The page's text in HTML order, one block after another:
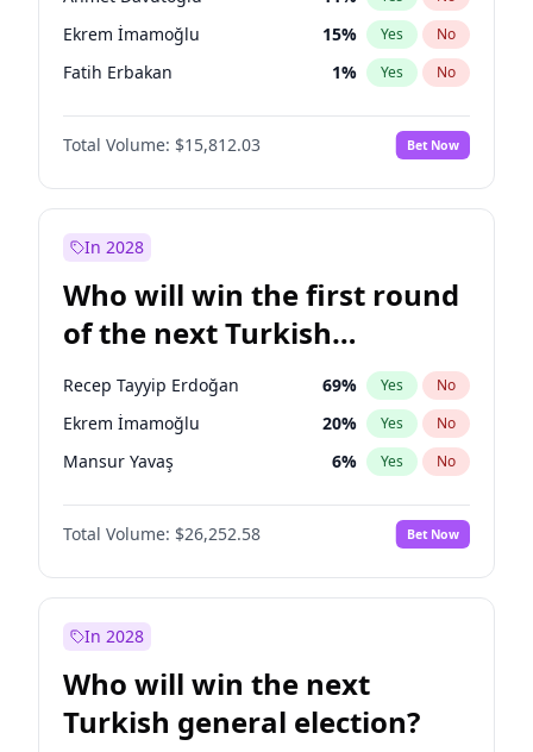
Ekrem İmamoğlu 15% Yes No
Fatih Erbakan 1% Yes No
Müsavat Dervişoğlu 7%
Muharrem İnce No
Mansur Yavaş 9% Yes No
Sinan Oğan
Ümit Özdağ 5% Yes No
Total Volume: $15,812.03 Bet Now
In 2028
Who will win the first round
of the next Turkish
presidential election?
Recep Tayyip Erdoğan 69% Yes No
Ekrem İmamoğlu 20% Yes No
Mansur Yavaş 6% Yes No
Total Volume: $26,252.58 Bet Now
In 2028
Who will win the next
Turkish general election?